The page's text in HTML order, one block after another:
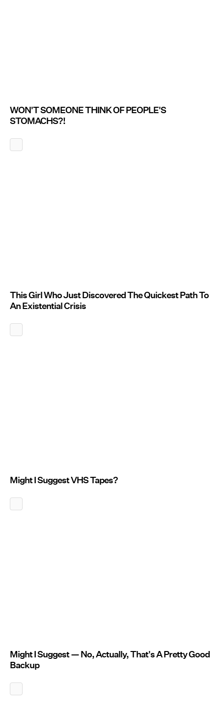
WON'T SOMEONE THINK OF PEOPLE'S
STOMACHS?!
This Girl Who Just Discovered The Quickest Path To
An Existential Crisis
Might I Suggest VHS Tapes?
Might I Suggest — No, Actually, That's A Pretty Good
Backup